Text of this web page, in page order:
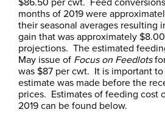
months of 2019 were
their seasonal averages resulting
gain that was approximately
projections. The estimated
May issue of Focus on Feedlots
was $87 per cwt. It is important
estimate was made before the
prices. Estimates of feeding cost
2019 can be found below.